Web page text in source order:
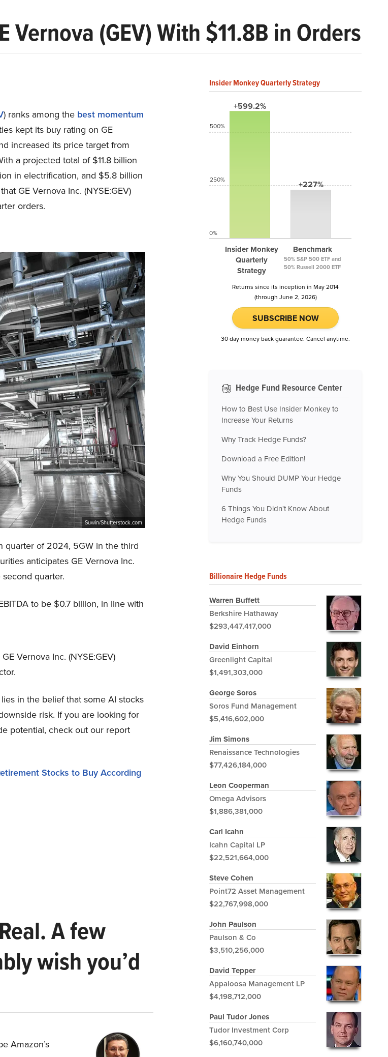
(GEV) With $11.8B in Orders
) ranks among the best momentum
kept its buy rating on GE
increased its price target from
a projected total of $11.8 billion
in electrification, and $5.8 billion
GE Vernova Inc. (NYSE:GEV)
orders.
Suwin/Shutterstock.com
quarter of 2024, 5GW in the third
anticipates GE Vernova Inc.
quarter.
to be $0.7 billion, in line with
Vernova Inc. (NYSE:GEV)
in the belief that some AI stocks
risk. If you are looking for
potential, check out our report
Stocks to Buy According
A few
wish you’d
Amazon’s
Insider Monkey Quarterly Strategy
+599.2%
Insider Monkey
Quarterly
Strategy
+227%
Benchmark
50% S&P 500 ETF and
50% Russell 2000 ETF
500%
250%
0%
Returns since its inception in May 2014
(through June 2, 2026)
SUBSCRIBE NOW
30 day money back guarantee. Cancel anytime.
Hedge Fund Resource Center
How to Best Use Insider Monkey to
Increase Your Returns
Why Track Hedge Funds?
Download a Free Edition!
Why You Should DUMP Your Hedge
Funds
6 Things You Didn't Know About
Hedge Funds
Billionaire Hedge Funds
Warren Buffett
Berkshire Hathaway
$293,447,417,000
David Einhorn
Greenlight Capital
$1,491,303,000
George Soros
Soros Fund Management
$5,416,602,000
Jim Simons
Renaissance Technologies
$77,426,184,000
Leon Cooperman
Omega Advisors
$1,886,381,000
Carl Icahn
Icahn Capital LP
$22,521,664,000
Steve Cohen
Point72 Asset Management
$22,767,998,000
John Paulson
Paulson & Co
$3,510,256,000
David Tepper
Appaloosa Management LP
$4,198,712,000
Paul Tudor Jones
Tudor Investment Corp
$6,160,740,000